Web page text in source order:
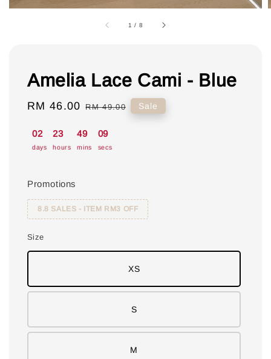
1 / 8
Amelia Lace Cami - Blue
Sale
RM 46.00 Regular
RM 49.00 Sale
02
days
23
hours
49
mins
08
secs
Promotions
8.8 SALES - ITEM RM3 OFF
Size
XS
S
M